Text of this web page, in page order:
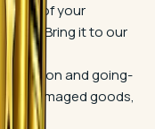
days of your
Bring it to our
and going-
damaged goods,